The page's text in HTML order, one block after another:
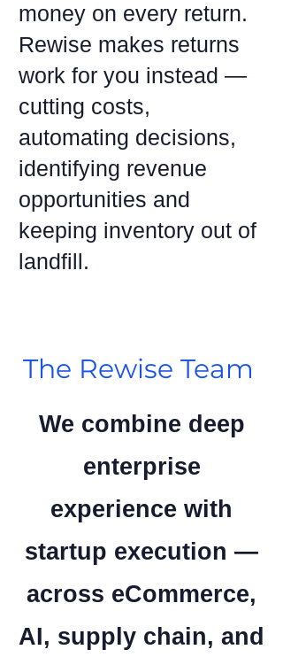
money on every return.
Rewise makes returns
work for you instead —
cutting costs,
automating decisions,
identifying revenue
opportunities and
keeping inventory out of
landfill.
The Rewise Team
We combine deep
enterprise
experience with
startup execution —
across eCommerce,
AI, supply chain, and